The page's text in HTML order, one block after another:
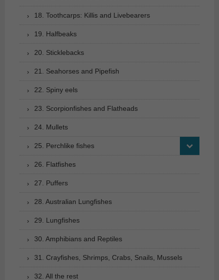
18. Toothcarps: Killis and Livebearers
19. Halfbeaks
20. Sticklebacks
21. Seahorses and Pipefish
22. Spiny eels
23. Scorpionfishes and Flatheads
24. Mullets
25. Perchlike fishes
26. Flatfishes
27. Puffers
28. Australian Lungfishes
29. Lungfishes
30. Amphibians and Reptiles
31. Crayfishes, Shrimps, Crabs, Snails, Mussels
32. All the rest